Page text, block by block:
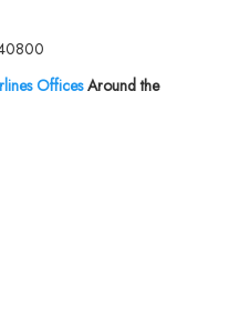
OfficesAround the